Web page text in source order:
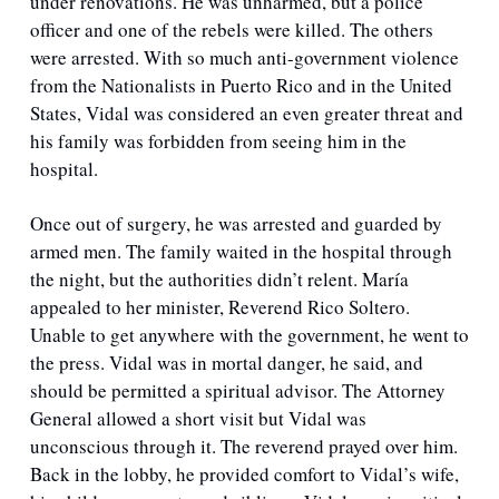
officer and one of the rebels were killed. The others
were arrested. With so much anti-government violence
from the Nationalists in Puerto Rico and in the United
States, Vidal was considered an even greater threat and
his family was forbidden from seeing him in the
hospital.
Once out of surgery, he was arrested and guarded by
armed men. The family waited in the hospital through
the night, but the authorities didn’t relent. María
appealed to her minister, Reverend Rico Soltero.
Unable to get anywhere with the government, he went to
the press. Vidal was in mortal danger, he said, and
should be permitted a spiritual advisor. The Attorney
General allowed a short visit but Vidal was
unconscious through it. The reverend prayed over him.
Back in the lobby, he provided comfort to Vidal’s wife,